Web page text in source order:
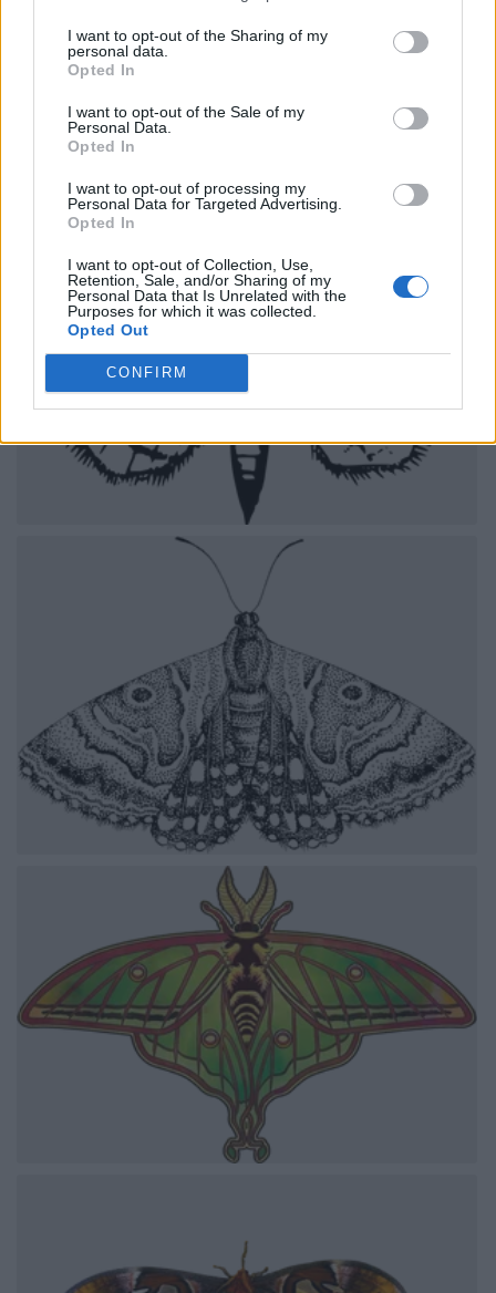
I want to opt-out of the Sharing of my
personal data.
Opted In
I want to opt-out of the Sale of my
Personal Data.
Opted In
I want to opt-out of processing my
Personal Data for Targeted Advertising.
Opted In
I want to opt-out of Collection, Use,
Retention, Sale, and/or Sharing of my
Personal Data that Is Unrelated with the
Purposes for which it was collected.
Opted Out
CONFIRM